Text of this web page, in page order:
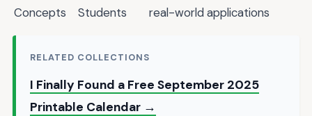
Concepts
Students
real-world applications
RELATED COLLECTIONS
I Finally Found a Free September 2025
Printable Calendar →